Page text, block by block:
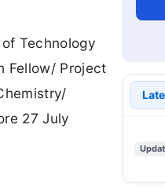
Technology
Fellow/ Project
27 July